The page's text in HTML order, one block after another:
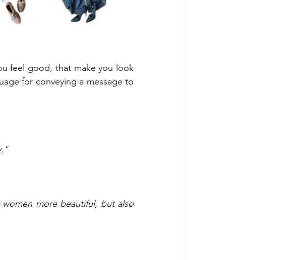
feel good, that make you look
for conveying a message to
more beautiful, but also